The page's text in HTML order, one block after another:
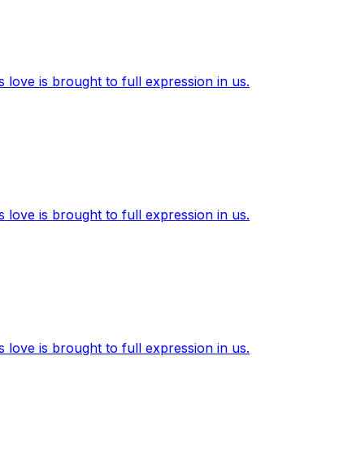
love is brought to full expression in us.
love is brought to full expression in us.
love is brought to full expression in us.